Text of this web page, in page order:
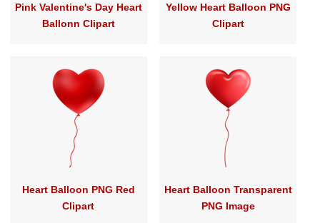
Pink Valentine's Day Heart
Ballonn Clipart
Yellow Heart Balloon PNG
Clipart
Heart Balloon PNG Red
Clipart
Heart Balloon Transparent
PNG Image